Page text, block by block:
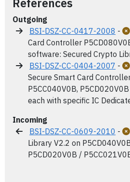
References
Outgoing
BSI-DSZ-CC-0417-2008 -
Card Controller
software: Secured Crypto
BSI-DSZ-CC-0404-2007 -
Secure Smart Card
P5CC040V0B,
each with specific IC
Incoming
BSI-DSZ-CC-0609-2010 -
Library V2.2 on
P5CD020V0B /